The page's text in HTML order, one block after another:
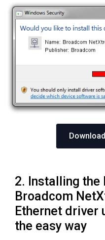
2. Installing the
Broadcom
Ethernet driver
the easy way